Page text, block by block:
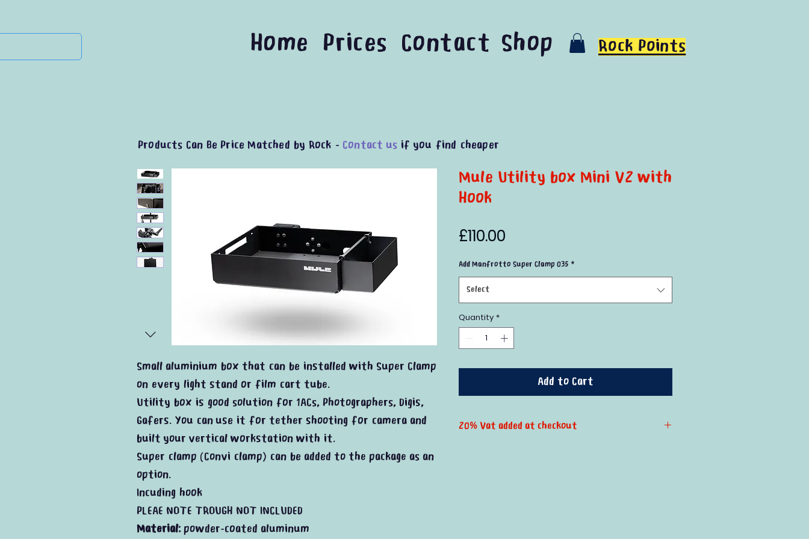
Home Prices Contact Shop Rock Points
Small aluminium box that can be installed with Super Clamp
on every light stand or film cart tube.
Utility box is good solution for 1ACs, Photographers, Digis,
Gafers. You can use it for tether shooting for camera and
built your vertical workstation with it.
Super clamp (Convi clamp) can be added to the package as an
option.
Incuding hook
PLEAE NOTE TROUGH NOT INCLUDED
Material:powder-coated aluminum
Mule Utility box Mini V2 with
Hook
£110.00
Add Manfrotto Super Clamp 035 *
Select
Quantity *
Add to Cart
20% Vat added at checkout
Products Can Be Price Matched by Rock - Contact us if you find cheaper